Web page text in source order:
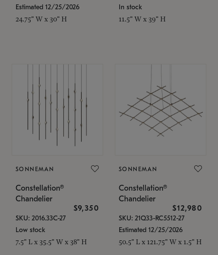
Estimated 12/25/2026
24.75" W x 30" H
In stock
11.5" W x 39" H
SONNEMAN
Constellation®
Chandelier
$9,350
SKU: 2016.33C-27
Low stock
7.5" L x 35.5" W x 38" H
SONNEMAN
Constellation®
Chandelier
$12,980
SKU: 21Q33-RC5512-27
Estimated 12/25/2026
50.5" L x 121.75" W x 1.5" H